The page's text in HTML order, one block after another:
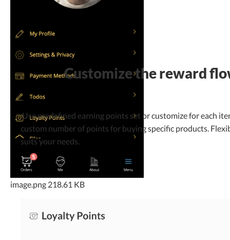
image.png 218.61 KB
Customize the reward
Use predefined earning points set or customize for each
custom number of points for buying specific products.
suits your needs.